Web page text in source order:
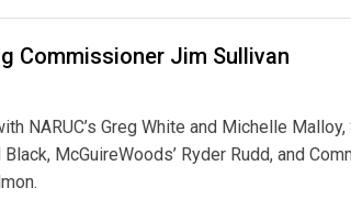
Commissioner Jim Sullivan
NARUC’s Greg White and Michelle Malloy,
Black, McGuireWoods’ Ryder Rudd, and